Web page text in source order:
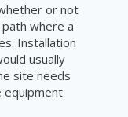
or not
where a
Installation
usually
site needs
equipment